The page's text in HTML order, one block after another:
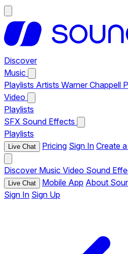
Discover
Music
Playlists Artists Warner Chappell
Video
Playlists
SFX Sound Effects
Playlists
Live Chat Pricing Sign In Create
Discover Music Video Sound
Live Chat Mobile App About
Sign In Sign Up